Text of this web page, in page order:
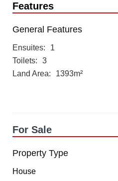
Features
General Features
Ensuites
1
Toilets
3
Land Area
1393m²
For Sale
Property Type
House